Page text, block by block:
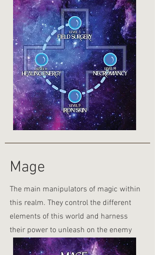
Mage
The main manipulators of magic within
this realm. They control the different
elements of this world and harness
their power to unleash on the enemy